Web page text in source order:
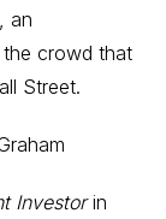
an
crowd that
Street.
Investorin